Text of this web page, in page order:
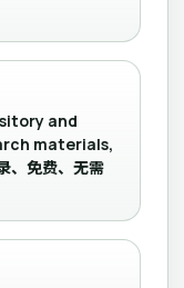
and
materials,
免费、无需